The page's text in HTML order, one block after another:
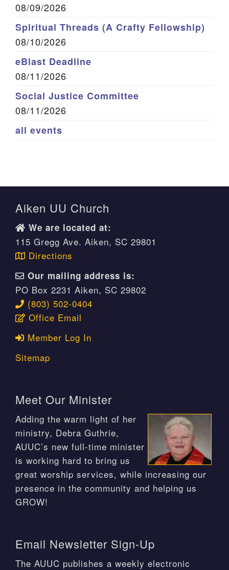
08/09/2026
Spiritual Threads (A Crafty Fellowship)
08/10/2026
eBlast Deadline
08/11/2026
Social Justice Committee
08/11/2026
all events
Aiken UU Church
We are located at:
115 Gregg Ave. Aiken, SC 29801
Directions
Our mailing address is:
PO Box 2231 Aiken, SC 29802
(803) 502-0404
Office Email
Member Log In
Sitemap
Meet Our Minister
Adding the warm light of her
ministry, Debra Guthrie,
AUUC’s new full-time minister
is working hard to bring us
great worship services, while increasing our
presence in the community and helping us
GROW!
Email Newsletter Sign-Up
The AUUC publishes a weekly electronic